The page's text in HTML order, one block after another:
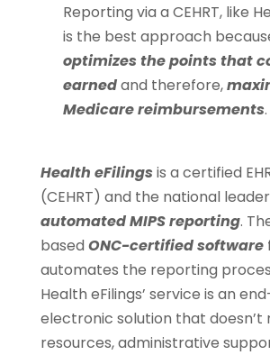
Reporting via a CEHRT, like
is the best approach
optimizes the points that
earnedand therefore,
Medicare reimbursements.
Health eFilings is a certified
(CEHRT) and the national
automated MIPS reporting.
based ONC-certified software
automates the reporting
Health eFilings’ service is an
electronic solution that doesn’t
resources, administrative